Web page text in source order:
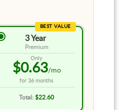
BEST VALUE
3 Year
Premium
Only
$0.63/mo
for36 months
Total:$22.60